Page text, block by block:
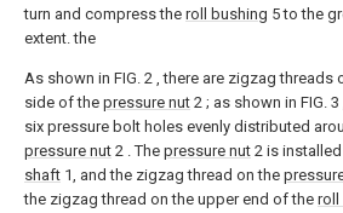
turn and compress the roll bushing 5 to the
extent. the
As shown in FIG. 2 , there are zigzag threads
side of the pressure nut 2 ; as shown in FIG.
six pressure bolt holes evenly distributed
pressure nut 2 . The pressure nut 2 is
shaft 1, and the zigzag thread on the
the zigzag thread on the upper end of the roll